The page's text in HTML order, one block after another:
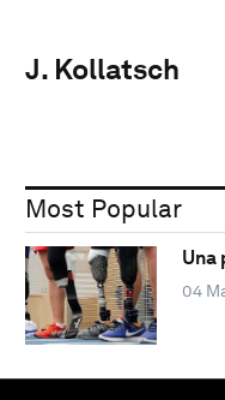
J. Kollatsch
Most Popular
Una
04